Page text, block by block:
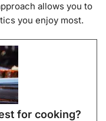
allows you to
you enjoy most.
for cooking?